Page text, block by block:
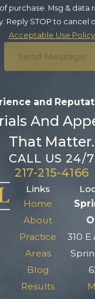
purchase. Msg & data
Reply STOP to cancel
Acceptable Use Policy
Send Message
and
And
That Matter.
CALL US 24/7
217-215-4166
Links
Home
About
Practice
Areas
Blog
Results
310 E